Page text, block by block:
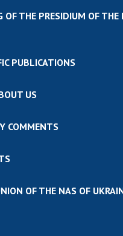
OF THE PRESIDIUM OF THE
PUBLICATIONS
US
COMMENTS
OF THE NAS OF